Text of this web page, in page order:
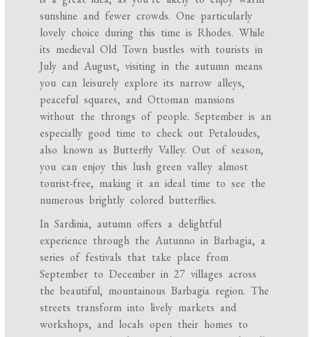
sunshine and fewer crowds. One particularly
lovely choice during this time is Rhodes. While
its medieval Old Town bustles with tourists in
July and August, visiting in the autumn means
you can leisurely explore its narrow alleys,
peaceful squares, and Ottoman mansions
without the throngs of people. September is an
especially good time to check out Petaloudes,
also known as Butterfly Valley. Out of season,
you can enjoy this lush green valley almost
tourist-free, making it an ideal time to see the
numerous brightly colored butterflies.
In Sardinia, autumn offers a delightful
experience through the Autunno in Barbagia, a
series of festivals that take place from
September to December in 27 villages across
the beautiful, mountainous Barbagia region. The
streets transform into lively markets and
workshops, and locals open their homes to